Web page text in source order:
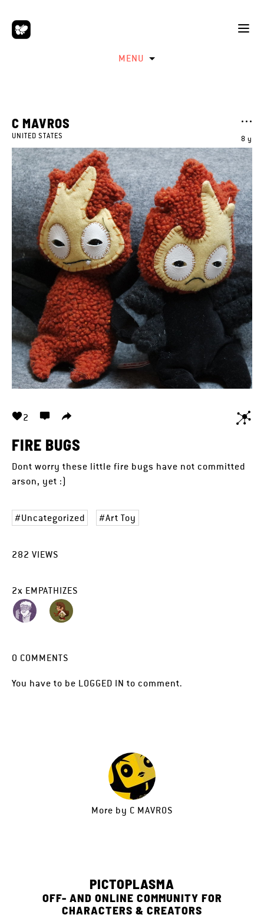
MENU
8 y
C MAVROS
UNITED STATES
2
FIRE BUGS
Dont worry these little fire bugs have not committed
arson, yet :)
Uncategorized Art Toy
282 VIEWS
2x EMPATHIZES
0 COMMENTS
You have to be LOGGED IN to comment.
More by C MAVROS
PICTOPLASMA
OFF- AND ONLINE COMMUNITY FOR
CHARACTERS & CREATORS